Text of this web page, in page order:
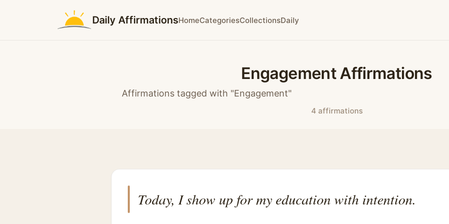
Daily AffirmationsHomeCategoriesCollectionsDaily
Engagement Affirmations
Affirmations tagged with "Engagement"
4 affirmations
Today, I show up for my education with intention.